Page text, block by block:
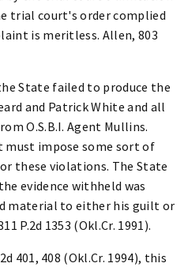
trial court's order complied
is meritless. Allen, 803
State failed to produce the
and Patrick White and all
O.S.B.I. Agent Mullins.
must impose some sort of
these violations. The State
evidence withheld was
material to either his guilt or
P.2d 1353 (Okl.Cr. 1991).
401, 408 (Okl.Cr. 1994), this